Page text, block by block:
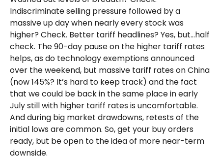
Indiscriminate selling pressure followed by a
massive up day when nearly every stock was
higher? Check. Better tariff headlines? Yes, but…half
check. The 90-day pause on the higher tariff rates
helps, as do technology exemptions announced
over the weekend, but massive tariff rates on China
(now 145%? It’s hard to keep track) and the fact
that we could be back in the same place in early
July still with higher tariff rates is uncomfortable.
And during big market drawdowns, retests of the
initial lows are common. So, get your buy orders
ready, but be open to the idea of more near-term
downside.